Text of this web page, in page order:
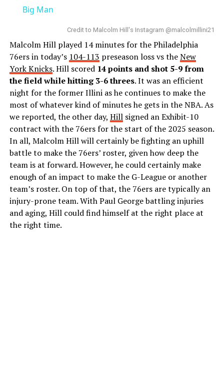
Big Man
Credit to Malcolm Hill's Instagram @malcolmillini21
Malcolm Hill played 14 minutes for the Philadelphia
76ers in today’s 104-113 preseason loss vs theNew
York Knicks. Hill scored 14 points and shot 5-9 from
the field while hitting 3-6 threes. It was an efficient
night for the former Illini as he continues to make the
most of whatever kind of minutes he gets in the NBA. As
we reported, the other day, Hillsigned an Exhibit-10
contract with the 76ers for the start of the 2025 season.
In all, Malcolm Hill will certainly be fighting an uphill
battle to make the 76ers’ roster, given how deep the
team is at forward. However, he could certainly make
enough of an impact to make the G-League or another
team’s roster. On top of that, the 76ers are typically an
injury-prone team. With Paul George battling injuries
and aging, Hill could find himself at the right place at
the right time.